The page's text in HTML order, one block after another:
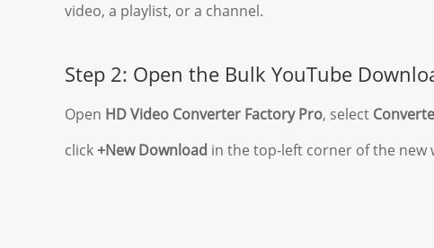
video, a playlist, or a channel.
Step 2: Open the Bulk YouTube
Open HD Video Converter Factory Pro, select
click+New Download in the top-left corner of the new